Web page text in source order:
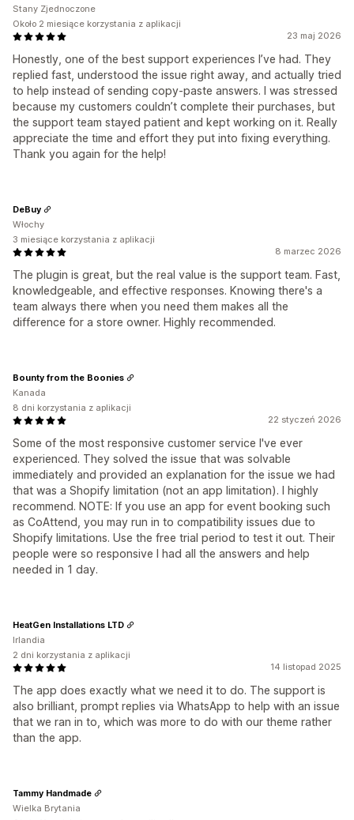
23 maj 2026
Honestly, one of the best support experiences I’ve had. They
replied fast, understood the issue right away, and actually tried
to help instead of sending copy-paste answers. I was stressed
because my customers couldn’t complete their purchases, but
the support team stayed patient and kept working on it. Really
appreciate the time and effort they put into fixing everything.
Thank you again for the help!
Stany Zjednoczone
Około 2 miesiące korzystania z aplikacji
8 marzec 2026
The plugin is great, but the real value is the support team. Fast,
knowledgeable, and effective responses. Knowing there's a
team always there when you need them makes all the
difference for a store owner. Highly recommended.
DeBuy
Włochy
3 miesiące korzystania z aplikacji
22 styczeń 2026
Some of the most responsive customer service I've ever
experienced. They solved the issue that was solvable
immediately and provided an explanation for the issue we had
that was a Shopify limitation (not an app limitation). I highly
recommend. NOTE: If you use an app for event booking such
as CoAttend, you may run in to compatibility issues due to
Shopify limitations. Use the free trial period to test it out. Their
people were so responsive I had all the answers and help
needed in 1 day.
Bounty from the Boonies
Kanada
8 dni korzystania z aplikacji
14 listopad 2025
The app does exactly what we need it to do. The support is
also brilliant, prompt replies via WhatsApp to help with an issue
that we ran in to, which was more to do with our theme rather
than the app.
HeatGen Installations LTD
Irlandia
2 dni korzystania z aplikacji
Tammy Handmade
Wielka Brytania